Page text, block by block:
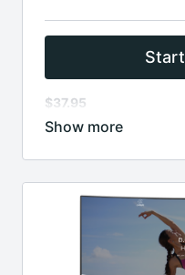
$37.95
Put email & password
After the first month,
With this membership,
monthly recurring
full library of
classes, programs